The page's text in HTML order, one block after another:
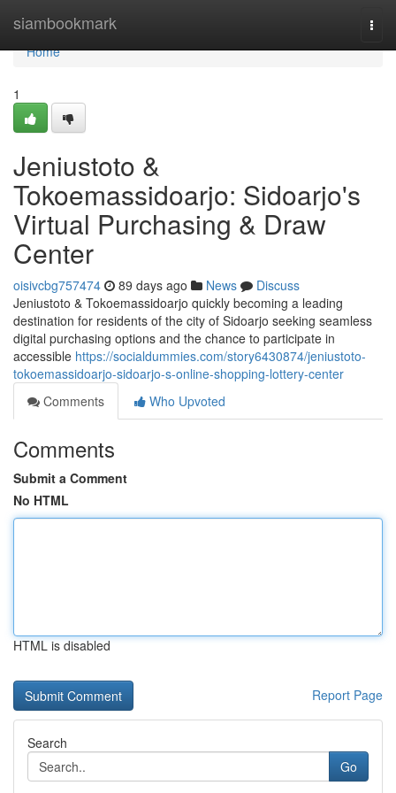
siambookmark
Home
Home
1
Jeniustoto &
Tokoemassidoarjo: Sidoarjo's
Virtual Purchasing & Draw
Center
oisivcbg757474 89 days ago News
Discuss
Jeniustoto & Tokoemassidoarjo quickly becoming a leading
destination for residents of the city of Sidoarjo seeking seamless
digital purchasing options and the chance to participate in
accessible https://socialdummies.com/story6430874/jeniustoto-
tokoemassidoarjo-sidoarjo-s-online-shopping-lottery-center
Comments
Who Upvoted
Comments
Submit a Comment
No HTML
HTML is disabled
Report Page
Search
Go